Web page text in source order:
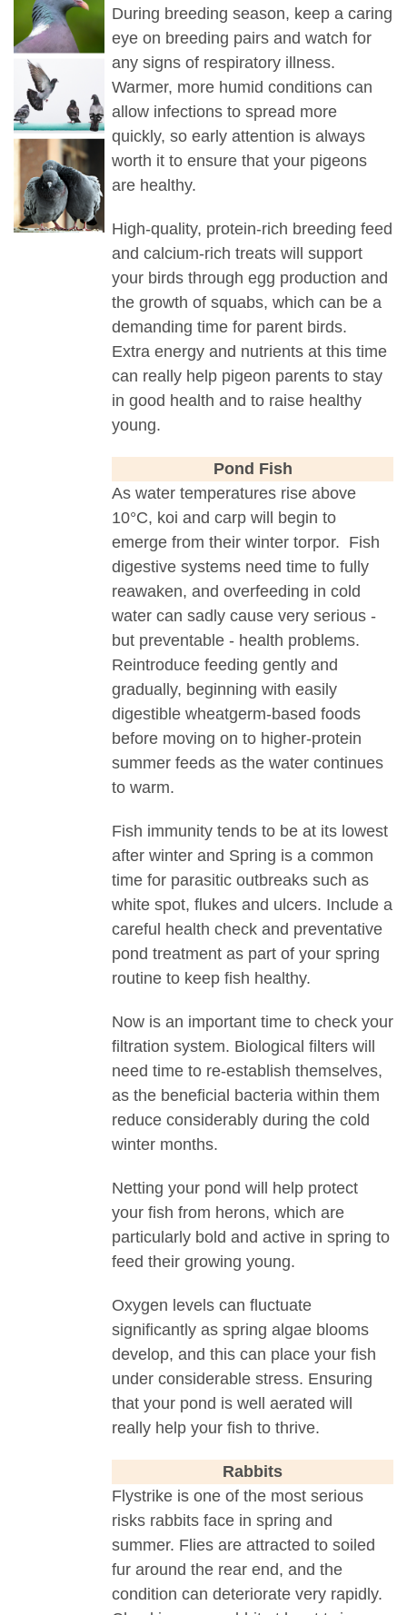
During breeding season, keep a caring
eye on breeding pairs and watch for
any signs of respiratory illness.
Warmer, more humid conditions can
allow infections to spread more
quickly, so early attention is always
worth it to ensure that your pigeons
are healthy.
High-quality, protein-rich breeding feed
and calcium-rich treats will support
your birds through egg production and
the growth of squabs, which can be a
demanding time for parent birds.
Extra energy and nutrients at this time
can really help pigeon parents to stay
in good health and to raise healthy
young.
Pond Fish
As water temperatures rise above
10°C, koi and carp will begin to
emerge from their winter torpor. Fish
digestive systems need time to fully
reawaken, and overfeeding in cold
water can sadly cause very serious -
but preventable - health problems.
Reintroduce feeding gently and
gradually, beginning with easily
digestible wheatgerm-based foods
before moving on to higher-protein
summer feeds as the water continues
to warm.
Fish immunity tends to be at its lowest
after winter and Spring is a common
time for parasitic outbreaks such as
white spot, flukes and ulcers. Include a
careful health check and preventative
pond treatment as part of your spring
routine to keep fish healthy.
Now is an important time to check your
filtration system. Biological filters will
need time to re-establish themselves,
as the beneficial bacteria within them
reduce considerably during the cold
winter months.
Netting your pond will help protect
your fish from herons, which are
particularly bold and active in spring to
feed their growing young.
Oxygen levels can fluctuate
significantly as spring algae blooms
develop, and this can place your fish
under considerable stress. Ensuring
that your pond is well aerated will
really help your fish to thrive.
Rabbits
Flystrike is one of the most serious
risks rabbits face in spring and
summer. Flies are attracted to soiled
fur around the rear end, and the
condition can deteriorate very rapidly.